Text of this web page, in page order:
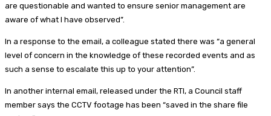
are questionable and wanted to ensure senior management are
aware of what I have observed”.
In a response to the email, a colleague stated there was “a general
level of concern in the knowledge of these recorded events and as
such a sense to escalate this up to your attention”.
In another internal email, released under the RTI, a Council staff
member says the CCTV footage has been “saved in the share file